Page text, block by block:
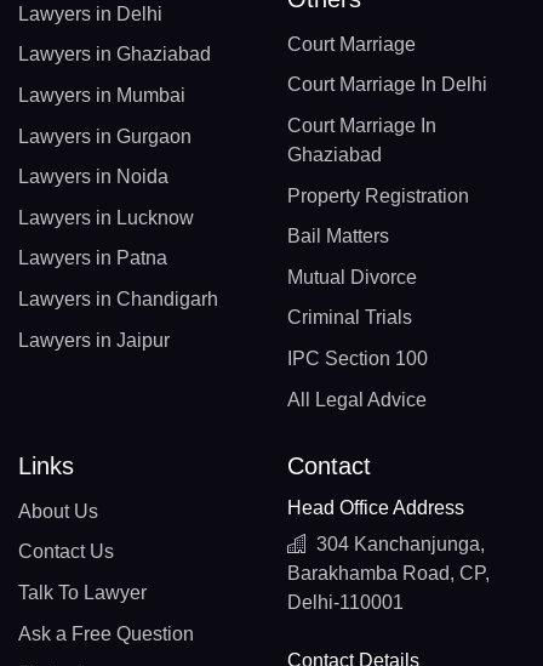
Lawyers in Delhi
Lawyers in Ghaziabad
Lawyers in Mumbai
Lawyers in Gurgaon
Lawyers in Noida
Lawyers in Lucknow
Lawyers in Patna
Lawyers in Chandigarh
Lawyers in Jaipur
Court Marriage
Court Marriage In Delhi
Court Marriage In
Ghaziabad
Property Registration
Bail Matters
Mutual Divorce
Criminal Trials
IPC Section 100
All Legal Advice
Links
About Us
Contact Us
Talk To Lawyer
Ask a Free Question
Contact
Head Office Address
304 Kanchanjunga,
Barakhamba Road, CP,
Delhi-110001
Contact Details